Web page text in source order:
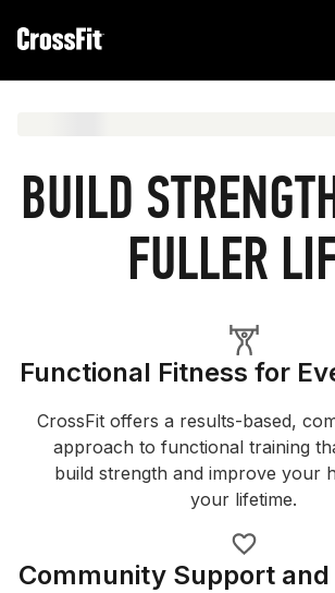
BUILD
FULLER
Functional Fitness for
CrossFit offers a results-based,
approach to functional training
build strength and improve your
your lifetime.
Community Support